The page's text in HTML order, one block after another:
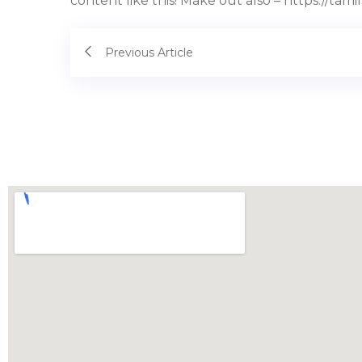
Previous Article